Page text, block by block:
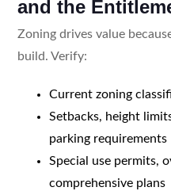
and the
Zoning drives value
build. Verify:
Current zoning
Setbacks, height
parking requirements
Special use permits,
comprehensive plans